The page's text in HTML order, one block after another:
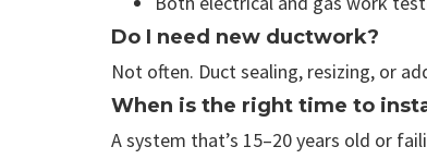
Do I need new ductwork?
Not often. Duct sealing, resizing, or
When is the right time to
A system that’s 15–20 years old or